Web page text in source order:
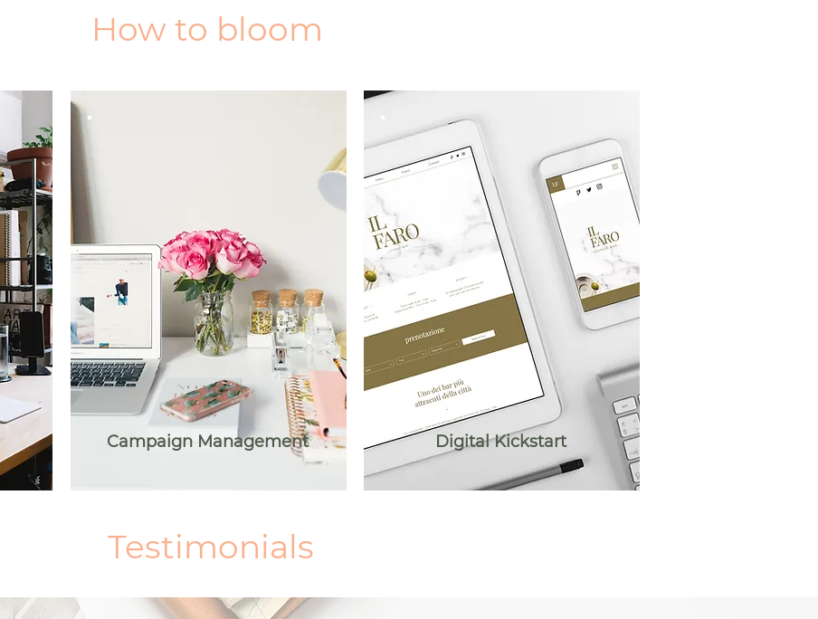
How to bloom
Campaign Management Digital Kickstart
Testimonials